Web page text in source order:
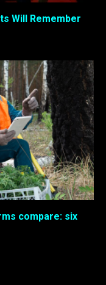
Will Remember
compare: six